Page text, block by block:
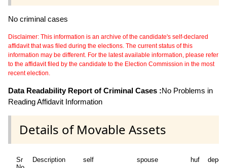
No criminal cases
Disclaimer: This information is an archive of the candidate's self-declared
affidavit that was filed during the elections. The current status of this
information may be different. For the latest available information, please refer
to the affidavit filed by the candidate to the Election Commission in the most
recent election.
Data Readability Report of Criminal Cases :No Problems in
Reading Affidavit Information
Details of Movable Assets
Sr
Description self spouse huf